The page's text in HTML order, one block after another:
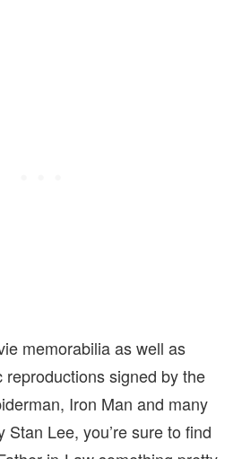
memorabilia as well as
signed by the
Iron Man and many
Lee, you’re sure to find